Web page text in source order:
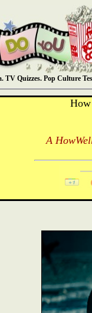
TV Quizzes. Pop Culture
A